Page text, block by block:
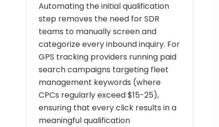
Automating the initial qualification
step removes the need for SDR
teams to manually screen and
categorize every inbound inquiry. For
GPS tracking providers running paid
search campaigns targeting fleet
management keywords (where
CPCs regularly exceed $15-25),
ensuring that every click results in a
meaningful qualification